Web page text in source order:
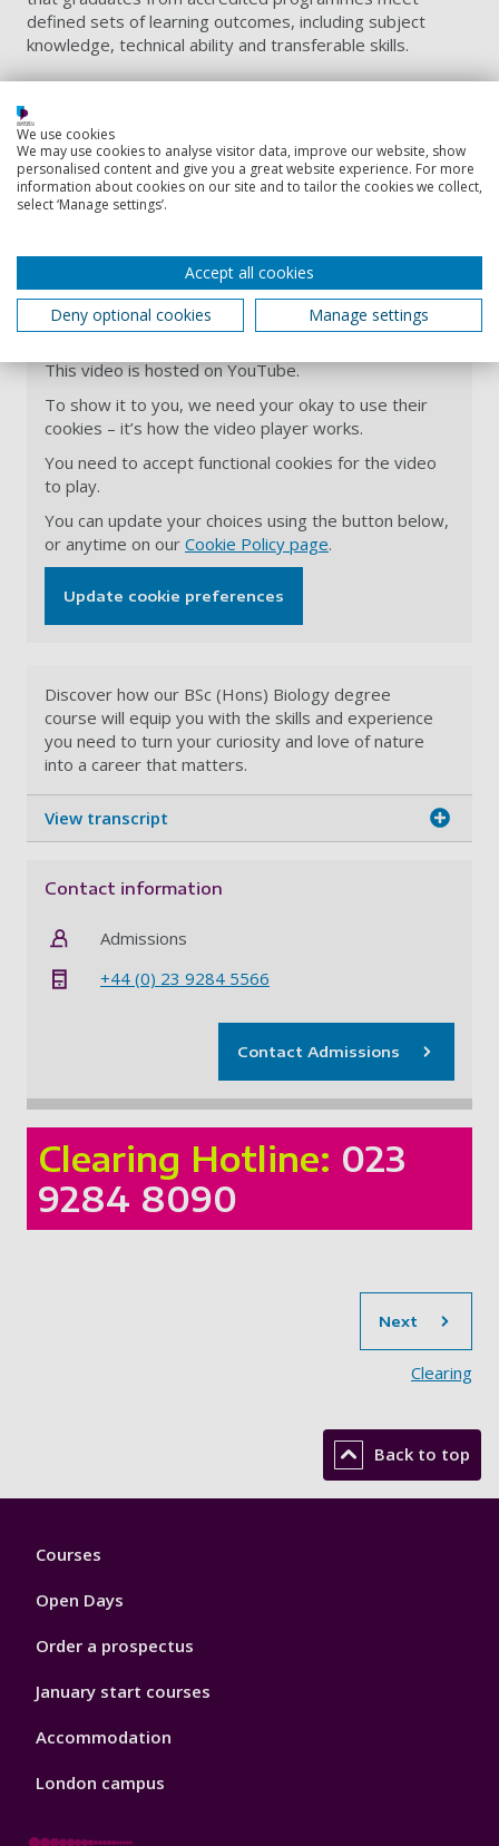
defined sets of learning outcomes, including subject
knowledge, technical ability and transferable skills.
BSc (Hons) Biology overview
This video is hosted on YouTube.
To show it to you, we need your okay to use their
cookies – it’s how the video player works.
You need to accept functional cookies for the video
to play.
You can update your choices using the button below,
or anytime on our Cookie Policy page.
Update cookie preferences
Discover how our BSc (Hons) Biology degree
course will equip you with the skills and experience
you need to turn your curiosity and love of nature
into a career that matters.
View transcript
Contact information
Admissions
+44 (0) 23 9284 5566
Contact Admissions
Clearing Hotline: 023
9284 8090
Next
Clearing
Back to top
Footer
Courses
Open Days
Order a prospectus
January start courses
Accommodation
London campus
We use cookies
We may use cookies to analyse visitor data, improve our website, show
personalised content and give you a great website experience. For more
information about cookies on our site and to tailor the cookies we collect,
select ‘Manage settings’.
Accept all cookies
Deny optional cookies
Manage settings